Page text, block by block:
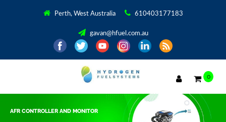
Perth, West Australia 610403177183
gavan@hfuel.com.au
0
AFR CONTROLLER AND MONITOR